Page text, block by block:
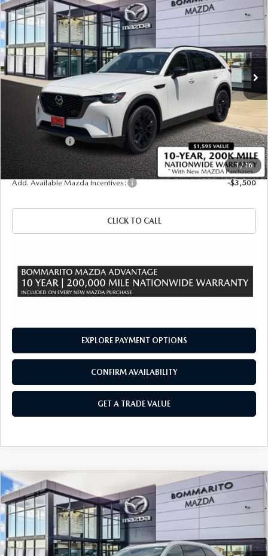
1/16
PREMIUM SPORT AWD
Price Drop
JM3KKCHD7T1384151 Stock:21369
In Stock Ext.
SAVINGS SALE PRICE
LESS
$50,190
Administrative Fee:
$620
Customer Cash
-$3,000
Sale Price
$47,810
Add. Available Mazda Incentives: -$3,500
CLICK TO CALL
EXPLORE PAYMENT OPTIONS
CONFIRM AVAILABILITY
GET A TRADE VALUE
2026MAZDA CX-90
3.3 TURBO S
PREMIUM PLUS AWD
Price Drop
JM3KKEHC3T1384120 Stock:21366
In Stock Ext. Int.
$2,380
SAVINGS
$58,365
SALE PRICE
COMPARE VEHICLE